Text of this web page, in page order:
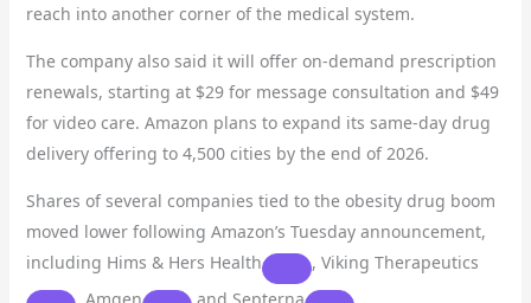
reach into another corner of the medical system.
The company also said it will offer on-demand prescription
renewals, starting at $29 for message consultation and $49
for video care. Amazon plans to expand its same-day drug
delivery offering to 4,500 cities by the end of 2026.
Shares of several companies tied to the obesity drug boom
moved lower following Amazon’s Tuesday announcement,
including Hims & Hers Health , Viking Therapeutics